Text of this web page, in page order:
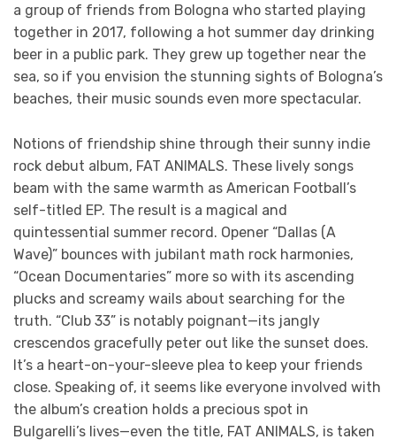
a group of friends from Bologna who started playing
together in 2017, following a hot summer day drinking
beer in a public park. They grew up together near the
sea, so if you envision the stunning sights of Bologna’s
beaches, their music sounds even more spectacular.
Notions of friendship shine through their sunny indie
rock debut album, FAT ANIMALS. These lively songs
beam with the same warmth as American Football’s
self-titled EP. The result is a magical and
quintessential summer record. Opener “Dallas (A
Wave)” bounces with jubilant math rock harmonies,
“Ocean Documentaries” more so with its ascending
plucks and screamy wails about searching for the
truth. “Club 33” is notably poignant—its jangly
crescendos gracefully peter out like the sunset does.
It’s a heart-on-your-sleeve plea to keep your friends
close. Speaking of, it seems like everyone involved with
the album’s creation holds a precious spot in
Bulgarelli’s lives—even the title, FAT ANIMALS, is taken